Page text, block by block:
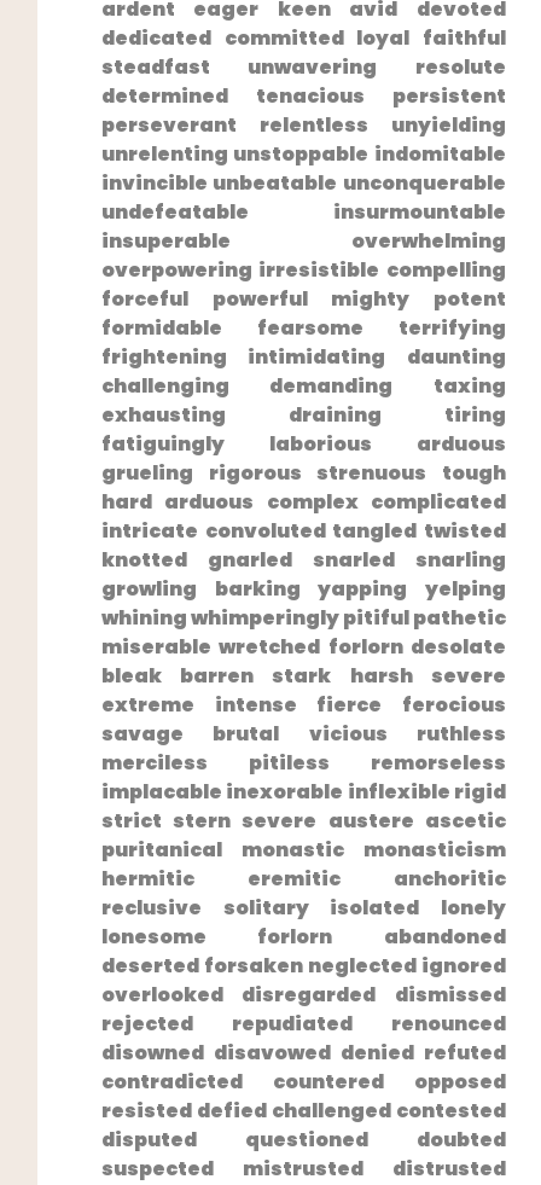
ardent eager keen avid devoted
dedicated committed loyal faithful
steadfast unwavering resolute
determined tenacious persistent
perseverant relentless unyielding
unrelenting unstoppable indomitable
invincible unbeatable unconquerable
undefeatable insurmountable
insuperable overwhelming
overpowering irresistible compelling
forceful powerful mighty​ potent
formidable⁢ fearsome terrifying⁣
frightening intimidating daunting
challenging demanding taxing
exhausting draining​ tiring
fatiguingly laborious arduous
grueling rigorous strenuous tough
hard arduous complex complicated
intricate‍ convoluted‌ tangled twisted
knotted ⁣gnarled snarled snarling
growling barking yapping yelping
whining whimperingly pitiful pathetic
miserable wretched forlorn desolate
bleak barren stark harsh severe
extreme intense fierce ferocious
savage‌ brutal vicious ruthless
merciless pitiless remorseless​
implacable inexorable inflexible rigid
strict stern severe austere​ ascetic
puritanical monastic⁣ monasticism
hermitic eremitic anchoritic
reclusive solitary isolated lonely
lonesome forlorn abandoned
deserted forsaken neglected ignored
overlooked disregarded dismissed⁤
rejected repudiated renounced⁣
disowned disavowed denied refuted
⁢contradicted countered opposed
resisted defied challenged contested
disputed questioned doubted
suspected mistrusted distrusted